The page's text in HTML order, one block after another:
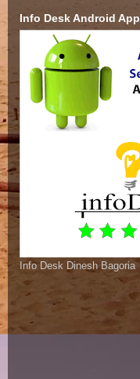
Info Desk Android App
Info Desk Dinesh Bagoria